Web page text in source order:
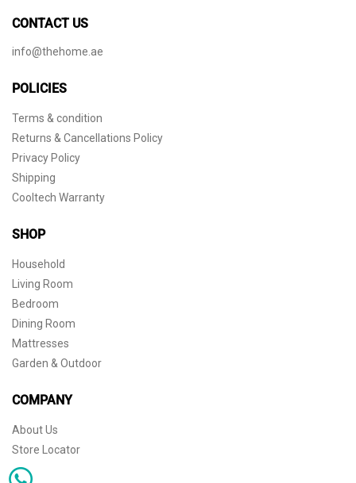
CONTACT US
info@thehome.ae
POLICIES
Terms & condition
Returns & Cancellations Policy
Privacy Policy
Shipping
Cooltech Warranty
SHOP
Household
Living Room
Bedroom
Dining Room
Mattresses
Garden & Outdoor
COMPANY
About Us
Store Locator